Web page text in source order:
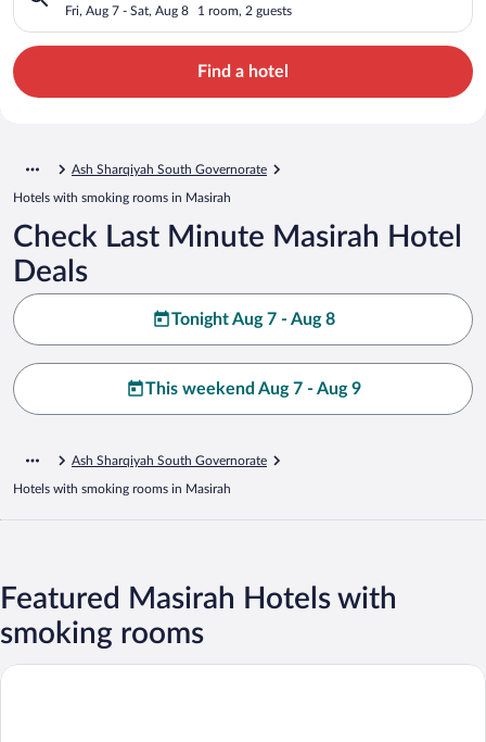
Fri, Aug 7 - Sat, Aug 8 1 room, 2 guests
Find a hotel
Ash Sharqiyah South Governorate
Hotels with smoking rooms in Masirah
Check Last Minute Masirah Hotel
Deals
Tonight Aug 7 - Aug 8
This weekend Aug 7 - Aug 9
Ash Sharqiyah South Governorate
Hotels with smoking rooms in Masirah
Featured Masirah Hotels with
smoking rooms
Masira Island Resort